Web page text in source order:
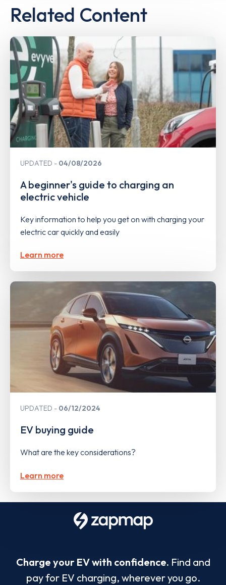
Related Content
UPDATED 04/08/2026
A beginner's guide to charging an
electric vehicle
Key information to help you get on with charging your
electric car quickly and easily
Learn more
UPDATED 06/12/2024
EV buying guide
What are the key considerations?
Learn more
Charge your EV with confidence. Find and
pay for EV charging, wherever you go.